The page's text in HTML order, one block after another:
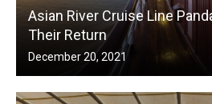
Asian River Cruise Line
Their Return
December 20, 2021